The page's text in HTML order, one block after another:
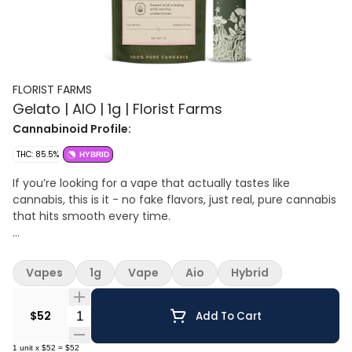
FLORIST FARMS
Gelato | AIO | 1g | Florist Farms
Cannabinoid Profile:
THC: 85.5% HYBRID
If you’re looking for a vape that actually tastes like
cannabis, this is it - no fake flavors, just real, pure cannabis
that hits smooth every time.
Flavor: Creamy sweet with earthy undertones
Ingredients: 100% Pure Cannabis Oil and Cannabis Terpenes
100% Pure Cannabis • No Artificial Flavoring • No Botanical
Terpenes • Zero Cutting Agents • USB-C Rechargeable
$52 Quantity Selector Add To Cart
1 unit x $52 = $52
Vapes 1g Vape Aio Hybrid